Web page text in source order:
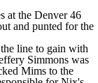
at the Denver 46
and punted for the
line to gain with
Simmons was
Mims to the